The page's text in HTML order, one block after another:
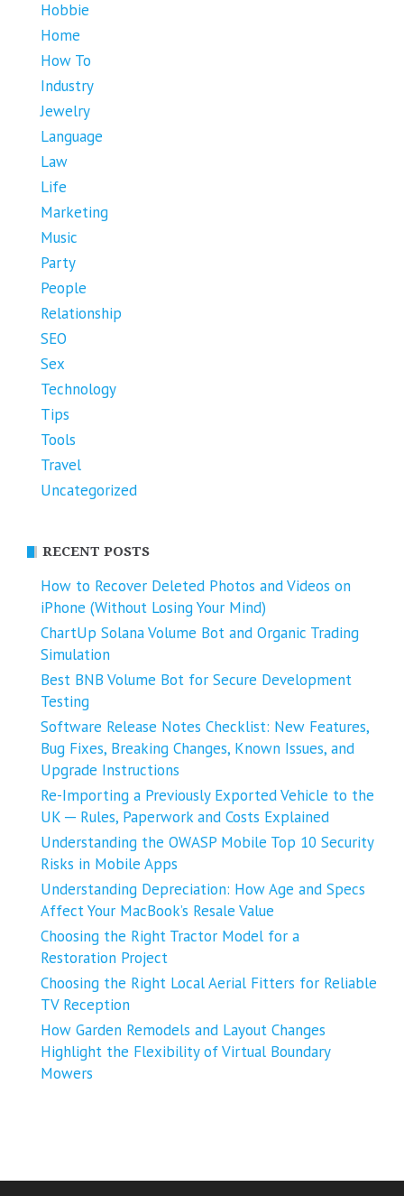
Hobbie
Home
How To
Industry
Jewelry
Language
Law
Life
Marketing
Music
Party
People
Relationship
SEO
Sex
Technology
Tips
Tools
Travel
Uncategorized
RECENT POSTS
How to Recover Deleted Photos and Videos on
iPhone (Without Losing Your Mind)
ChartUp Solana Volume Bot and Organic Trading
Simulation
Best BNB Volume Bot for Secure Development
Testing
Software Release Notes Checklist: New Features,
Bug Fixes, Breaking Changes, Known Issues, and
Upgrade Instructions
Re-Importing a Previously Exported Vehicle to the
UK ─ Rules, Paperwork and Costs Explained
Understanding the OWASP Mobile Top 10 Security
Risks in Mobile Apps
Understanding Depreciation: How Age and Specs
Affect Your MacBook’s Resale Value
Choosing the Right Tractor Model for a
Restoration Project
Choosing the Right Local Aerial Fitters for Reliable
TV Reception
How Garden Remodels and Layout Changes
Highlight the Flexibility of Virtual Boundary
Mowers